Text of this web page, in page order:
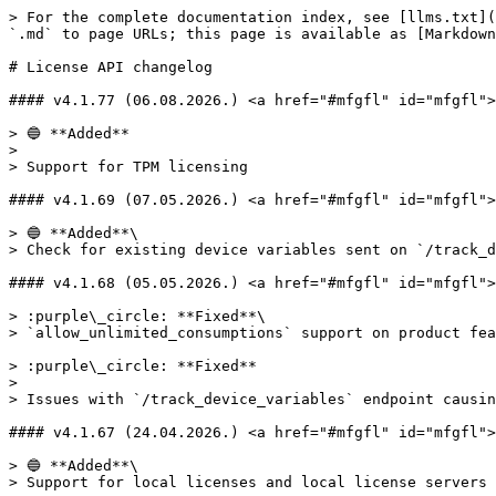
> For the complete documentation index, see [llms.txt](https://docs.licensespring.com/llms.txt). Markdown versions of documentation pages are available by appending `.md` to page URLs; this page is available as [Markdown](https://docs.licensespring.com/changelog/license-api-changelog.md).

# License API changelog

#### v4.1.77 (06.08.2026.) <a href="#mfgfl" id="mfgfl"></a>

> 🔵 **Added**
>
> Support for TPM licensing

#### v4.1.69 (07.05.2026.) <a href="#mfgfl" id="mfgfl"></a>

> 🔵 **Added**\
> Check for existing device variables sent on `/track_device_variables` endpoint

#### v4.1.68 (05.05.2026.) <a href="#mfgfl" id="mfgfl"></a>

> :purple\_circle: **Fixed**\
> `allow_unlimited_consumptions` support on product features for trial licenses

> :purple\_circle: **Fixed**
>
> Issues with `/track_device_variables` endpoint causing deadlocks

#### v4.1.67 (24.04.2026.) <a href="#mfgfl" id="mfgfl"></a>

> 🔵 **Added**\
> Support for local licenses and local license servers

#### v4.1.63 (08.04.2026.) <a href="#mfgfl" id="mfgfl"></a>

> 🔵 **Added**\
> Support for rotated OAuth secret on checkLicense and checkBundle endpoints

> 🟣 **Fixed**\
> Activation of user based bundle sub-licenses not working

> :purple\_circle: **Fixed**
>
> Removed extra:license-start-date company feature flag check

#### v4.1.62 (30.03.2026.) <a href="#mfgfl" id="mfgfl"></a>

> 🔵 **Added**
>
> Support for rotated client secret on OAuth authentication

#### v4.1.61 (19.03.2026.) <a href="#mfgfl" id="mfgfl"></a>

> 🔵 **Added**
>
> Offline deactivation anti-tempering

> :blue\_circle: **Added**
>
> Company feature flags: maintenance, product-versioning, max-activations, license-start-date, floating-features, account-based-licensing, OAuth

#### Revert to v4.1.57 (10.03.2026.) <a href="#mfgfl" id="mfgfl"></a>

> :white\_circle: **Revert**\
> Total activations calculating correctly for user based bundle licenses is breaking user flows

#### v4.1.58 (09.03.2026.) <a href="#mfgfl" id="mfgfl"></a>

> 🟣 **Fixed**\
> Total activations calculating incorrectly for user based bundle licenses

#### v4.1.57 (04.03.2026.) <a href="#mfgfl" id="mfgfl"></a>

> 🟣 **Fixed**\
> Bug with validating `expiry_date` **null** value for product features on order creation

#### v4.1.56 (04.03.2026.) <a href="#mfgfl" id="mfgfl"></a>

> 🔵 **Added**\
> Added support for `is_default` redirect URI on Customer Account SSO provider

#### v4.1.55 (27.02.2026.) <a href="#mfgfl" id="mfgfl"></a>

> :purple\_circle: **Fixed**
>
> `/api/v4/floating/feature_borrow`  post-borrow response which contained incorrect value for `max_borrow_time`

#### v4.1.54 (20.02.2026.) <a href="#mfgfl" id="mfgfl"></a>

> :green\_circle: **Improved**
>
> Loosened order creation validation for backwards compatibility with legacy SDK

#### v4.1.53 (19.02.2026.) <a href="#mfgfl" id="mfgfl"></a>

> :blue\_circle: **Added**
>
> Support for `Idempotency-Key` headers for caching/deduplicating requests

> :green\_circle: **Improved**
>
> Expanded create order request validation

#### v4.1.51 (12.02.2026.) <a href="#mfgfl" id="mfgfl"></a>

> :purple\_circle: **Fixed**
>
> A fix has been added to device-variables feature flag check to skip the check on requests with device variables {}